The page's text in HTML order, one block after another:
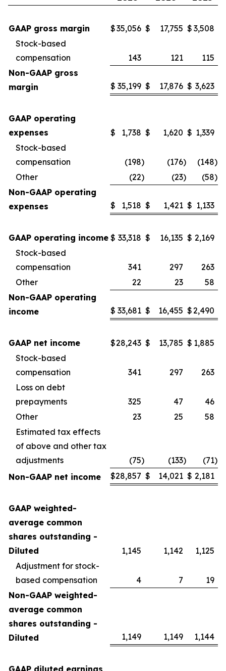
GAAP gross margin $35,056 $ 17,755 $ 3,508
Stock-based
compensation
143 121
115
Non-GAAP gross
margin
$ 35,199 $ 17,876 $ 3,623
GAAP operating
expenses
$ 1,738 $ 1,620 $ 1,339
Stock-based
compensation
(198) (176) (148)
Other
(22) (23) (58)
Non-GAAP operating
expenses
$ 1,518 $ 1,421 $ 1,133
GAAP operating income $ 33,318 $ 16,135 $ 2,169
Stock-based
compensation
341 297
263
Other
22 23
58
Non-GAAP operating
income
$ 33,681 $ 16,455 $2,490
GAAP net income $28,243 $ 13,785 $ 1,885
Stock-based
compensation
341 297
263
Loss on debt
prepayments
325 47
46
Other
23 25
58
Estimated tax effects
of above and other tax
adjustments
(75) (133) (71)
Non-GAAP net income
$28,857 $ 14,021 $ 2,181
GAAP weighted-
average common
shares outstanding -
Diluted
1,145 1,142
1,125
Adjustment for stock-
based compensation
4 7
19
Non-GAAP weighted-
average common
shares outstanding -
Diluted
1,149 1,149 1,144
GAAP diluted earnings